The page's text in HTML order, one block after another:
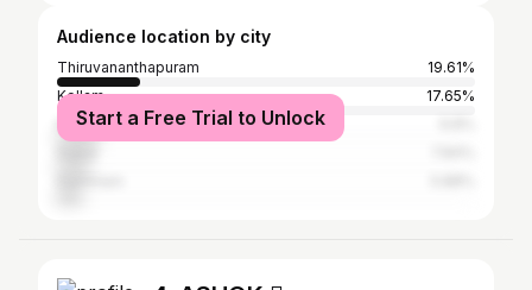
Audience location by city
Thiruvananthapuram
19.61%
Kollam
17.65%
Kochi
Start a Free Trial to Unlock